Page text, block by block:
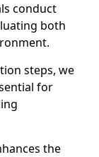
conduct
both
steps, we
for
the